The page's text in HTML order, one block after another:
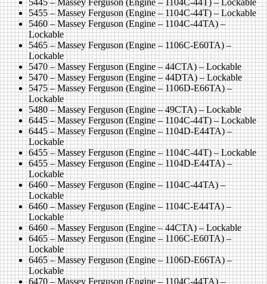
5455 – Massey Ferguson (Engine – 1104C-44T) – Lockable
5460 – Massey Ferguson (Engine – 1104C-44TA) –
Lockable
5465 – Massey Ferguson (Engine – 1106C-E60TA) –
Lockable
5470 – Massey Ferguson (Engine – 44CTA) – Lockable
5470 – Massey Ferguson (Engine – 44DTA) – Lockable
5475 – Massey Ferguson (Engine – 1106D-E66TA) –
Lockable
5480 – Massey Ferguson (Engine – 49CTA) – Lockable
6445 – Massey Ferguson (Engine – 1104C-44T) – Lockable
6445 – Massey Ferguson (Engine – 1104D-E44TA) –
Lockable
6455 – Massey Ferguson (Engine – 1104C-44T) – Lockable
6455 – Massey Ferguson (Engine – 1104D-E44TA) –
Lockable
6460 – Massey Ferguson (Engine – 1104C-44TA) –
Lockable
6460 – Massey Ferguson (Engine – 1104C-E44TA) –
Lockable
6460 – Massey Ferguson (Engine – 44CTA) – Lockable
6465 – Massey Ferguson (Engine – 1106C-E60TA) –
Lockable
6465 – Massey Ferguson (Engine – 1106D-E66TA) –
Lockable
6470 – Massey Ferguson (Engine – 1104C-44TA) –